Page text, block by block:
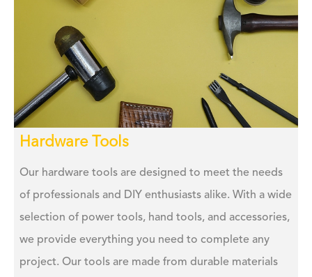
Hardware Tools
Our hardware tools are designed to meet the needs
of professionals and DIY enthusiasts alike. With a wide
selection of power tools, hand tools, and accessories,
we provide everything you need to complete any
project. Our tools are made from durable materials